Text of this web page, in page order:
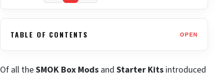
TABLE OF CONTENTS OPEN
Of all theSMOK Box Mods and Starter Kits introduced